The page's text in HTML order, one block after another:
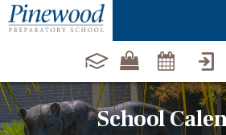
School